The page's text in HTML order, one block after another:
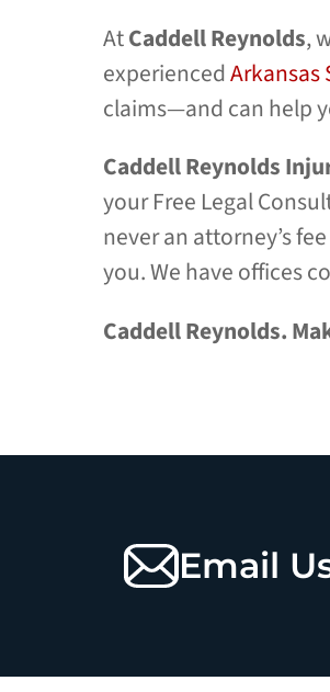
AtCaddell Reynolds,
experiencedArkansas
claims—and can help
Caddell Reynolds
your Free Legal
never an attorney’s
you. We have offices
Caddell Reynolds.
Email